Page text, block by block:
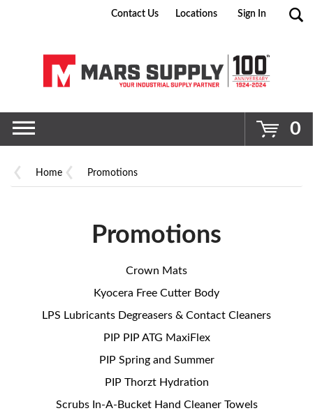
Go
Contact Us Locations Sign In
0
Home Promotions
Promotions
Crown Mats
Kyocera Free Cutter Body
LPS Lubricants Degreasers & Contact Cleaners
PIP PIP ATG MaxiFlex
PIP Spring and Summer
PIP Thorzt Hydration
Scrubs In-A-Bucket Hand Cleaner Towels